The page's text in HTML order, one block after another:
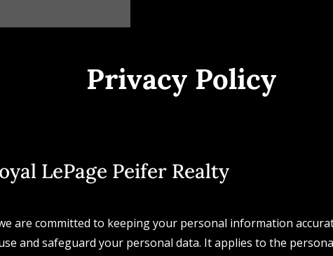
Privacy Policy
LePage Peifer Realty
are committed to keeping your personal information
and safeguard your personal data. It applies to the